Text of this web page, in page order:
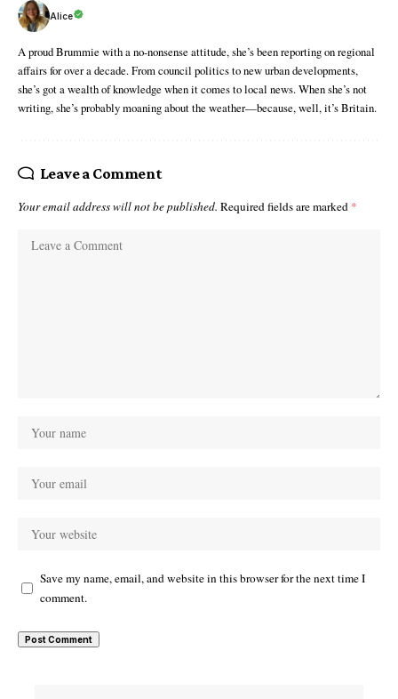
Alice
A proud Brummie with a no-nonsense attitude, she’s been reporting on regional
affairs for over a decade. From council politics to new urban developments,
she’s got a wealth of knowledge when it comes to local news. When she’s not
writing, she’s probably moaning about the weather—because, well, it’s Britain.
Leave a Comment
Your email address will not be published. Required fields are marked *
Save my name, email, and website in this browser for the next time I
comment.